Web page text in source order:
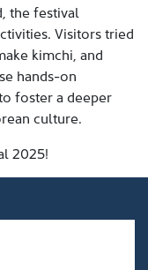
the festival
Visitors tried
kimchi, and
hands-on
foster a deeper
culture.
2025!